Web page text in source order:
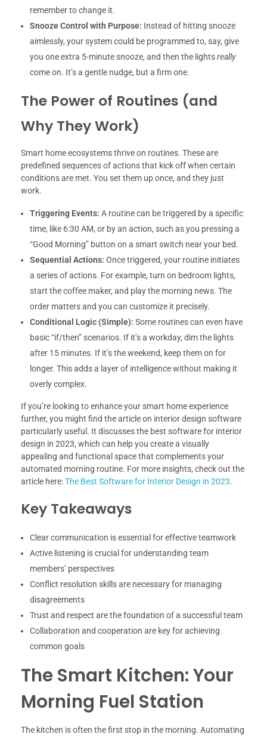
remember to change it.
Snooze Control with Purpose: Instead of hitting snooze
aimlessly, your system could be programmed to, say, give
you one extra 5-minute snooze, and then the lightsreally
come on. It’s a gentle nudge, but a firm one.
The Power of Routines (and
Why They Work)
Smart home ecosystems thrive on routines. These are
predefined sequences of actions that kick off when certain
conditions are met. You set them up once, and they just
work.
Triggering Events: A routine can be triggered by a specific
time, like 6:30 AM, or by an action, such as you pressing a
“Good Morning” button on a smart switch near your bed.
Sequential Actions: Once triggered, your routine initiates
a series of actions. For example, turn on bedroom lights,
start the coffee maker, and play the morning news. The
order matters and you can customize it precisely.
Conditional Logic (Simple): Some routines can even have
basic “if/then” scenarios. If it’s a workday, dim the lights
after 15 minutes. If it’s the weekend, keep them on for
longer. This adds a layer of intelligence without making it
overly complex.
If you’re looking to enhance your smart home experience
further, you might find the article on interior design software
particularly useful. It discusses the best software for interior
design in 2023, which can help you create a visually
appealing and functional space that complements your
automated morning routine. For more insights, check out the
article here:The Best Software for Interior Design in 2023.
Key Takeaways
Clear communication is essential for effective teamwork
Active listening is crucial for understanding team
members’ perspectives
Conflict resolution skills are necessary for managing
disagreements
Trust and respect are the foundation of a successful team
Collaboration and cooperation are key for achieving
common goals
The Smart Kitchen: Your
Morning Fuel Station
The kitchen is often the first stop in the morning. Automating